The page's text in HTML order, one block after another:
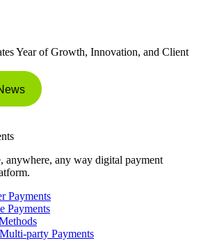
Year of Growth, Innovation, and Client
anywhere, any way digital payment
Payments
Payments
party Payments